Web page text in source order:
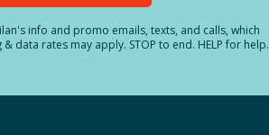
info and promo emails, texts, and calls, which
data rates may apply. STOP to end. HELP for help.